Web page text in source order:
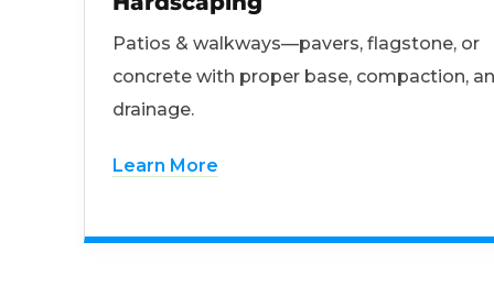
Patios & walkways—pavers, flagstone, or
concrete with proper base, compaction,
drainage.
Learn More